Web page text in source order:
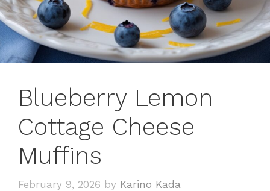
Blueberry Lemon
Cottage Cheese
Muffins
February 9, 2026 by Karino Kada